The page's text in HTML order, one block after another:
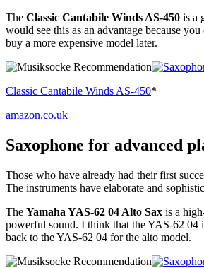
The Classic Cantabile Winds AS-450 is a
would see this as an advantage because
buy a more expensive model later.
Classic Cantabile Winds AS-450*
amazon.co.uk
Saxophone for advanced
Those who have already had their first
The instruments have elaborate and
The Yamaha YAS-62 04 Alto Sax is a
powerful sound. I think that the YAS-62 04
back to the YAS-62 04 for the alto model.